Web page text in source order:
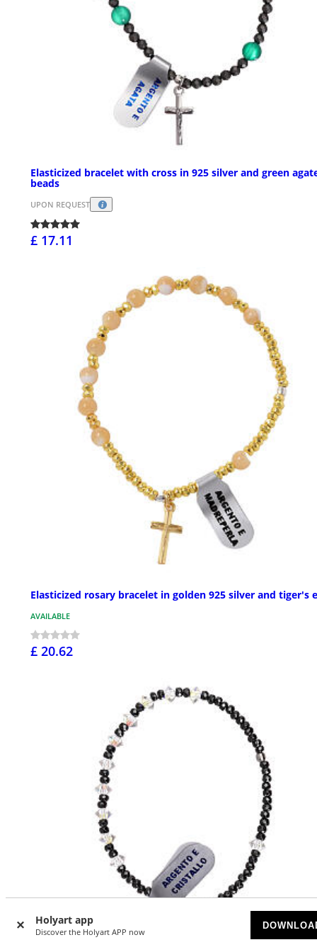
Holyart app
Discover the Holyart APP now
Elasticized bracelet with cross in 925 silver and green
beads
UPON REQUEST
£ 17.11
Elasticized rosary bracelet in golden 925 silver and tiger's
AVAILABLE
£ 20.62